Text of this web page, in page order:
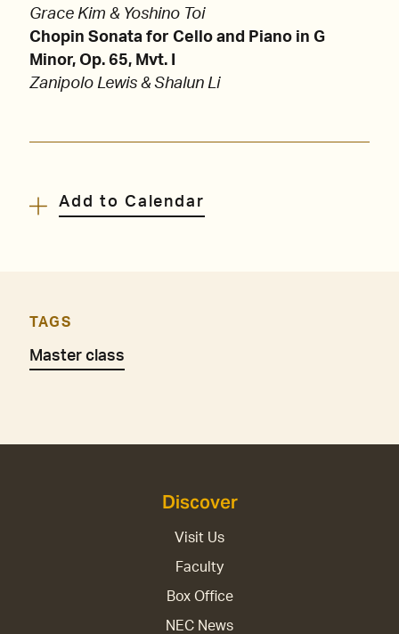
Grace Kim & Yoshino Toi
Chopin Sonata for Cello and Piano in G
Minor, Op. 65, Mvt. I
Zanipolo Lewis & Shalun Li
Add to Calendar
TAGS
Master class
Discover
Visit Us
Faculty
Box Office
NEC News